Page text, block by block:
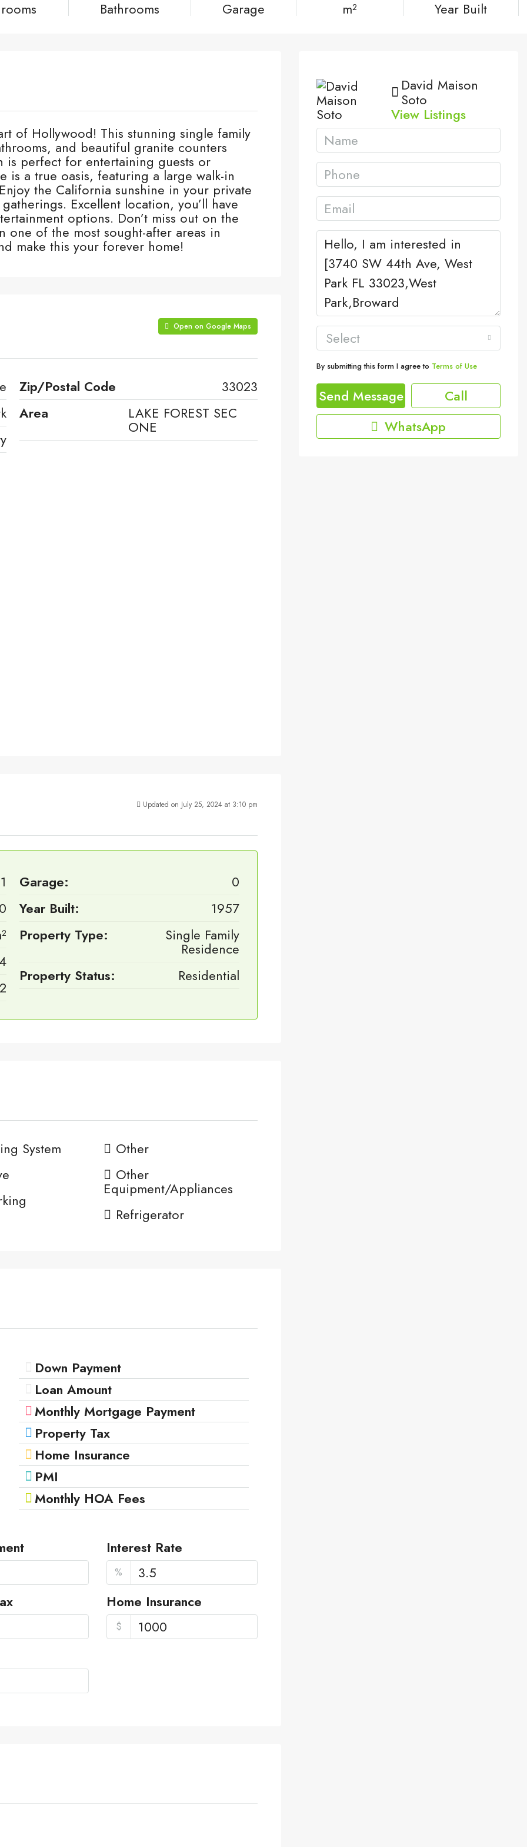
Bathrooms Garage m² Year Built
of Hollywood! This stunning single family
and beautiful granite counters
perfect for entertaining guests or
is a true oasis, featuring a large walk-in
the California sunshine in your private
Excellent location, you’ll have
options. Don’t miss out on the
of the most sought-after areas in
make this your forever home!
Open on Google Maps
Zip/Postal Code
33023
Area
LAKE FOREST SEC
ONE
Updated on July 25, 2024 at 3:10 pm
2
Garage:
0
Year Built:
1957
Property Type:
Single Family
Residence
Property Status:
Residential
System
Other
Other
Equipment/Appliances
Refrigerator
Down Payment
Loan Amount
Monthly Mortgage Payment
Property Tax
Home Insurance
PMI
Monthly HOA Fees
Interest Rate
%
Home Insurance
$
David Maison
Soto
View Listings
Select
By submitting this form I agree to Terms of Use
Send Message
Call
WhatsApp